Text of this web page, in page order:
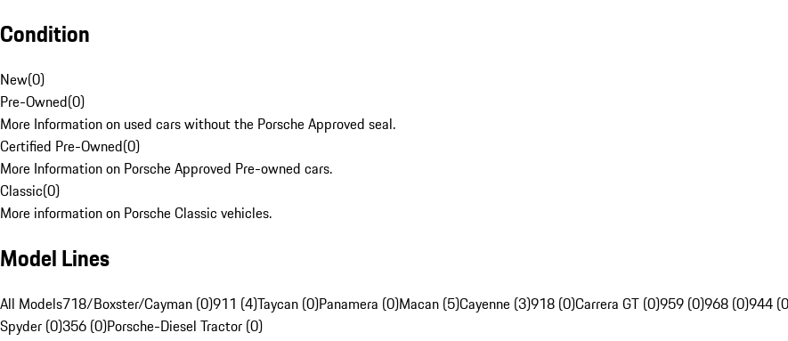
Condition
New(0)
Pre-Owned(0)
More Information on used cars without the Porsche Approved seal.
Certified Pre-Owned(0)
More Information on Porsche Approved Pre-owned cars.
Classic(0)
More information on Porsche Classic vehicles.
Model Lines
All Models718/Boxster/Cayman (0)911 (4)Taycan (0)Panamera (0)Macan (5)Cayenne (3)918 (0)Carrera GT (0)959 (0)968 (0)944
Spyder (0)356 (0)Porsche-Diesel Tractor (0)